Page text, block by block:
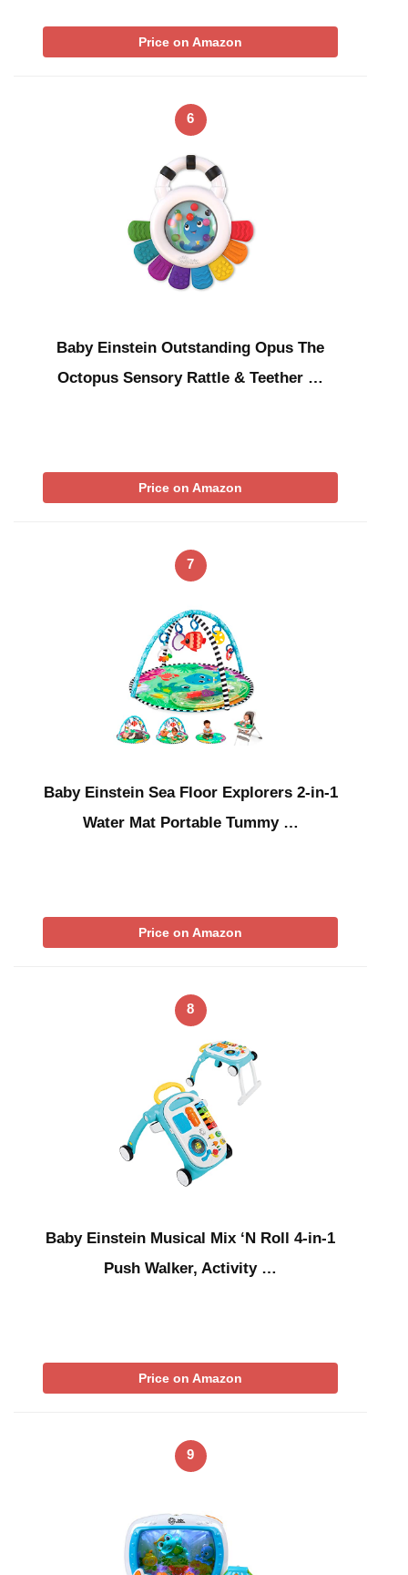
Price on Amazon
6
Baby Einstein Outstanding Opus The
Octopus Sensory Rattle & Teether …
Price on Amazon
7
Baby Einstein Sea Floor Explorers 2-in-1
Water Mat Portable Tummy …
Price on Amazon
8
Baby Einstein Musical Mix ‘N Roll 4-in-1
Push Walker, Activity …
Price on Amazon
9